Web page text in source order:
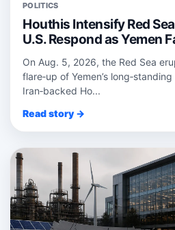
POLITICS
Houthis Intensify Red
U.S. Respond as Yemen
On Aug. 5, 2026, the Red Sea
flare‑up of Yemen’s
Iran‑backed Ho...
Read story →